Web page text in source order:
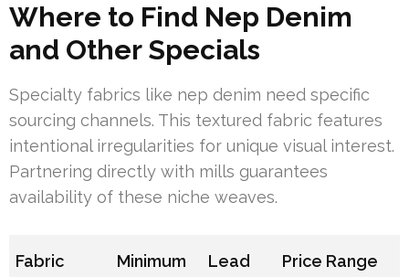
Where to Find Nep Denim
and Other Specials
Specialty fabrics like nep denim need specific
sourcing channels. This textured fabric features
intentional irregularities for unique visual interest.
Partnering directly with mills guarantees
availability of these niche weaves.
Fabric
Minimum
Lead
Price Range